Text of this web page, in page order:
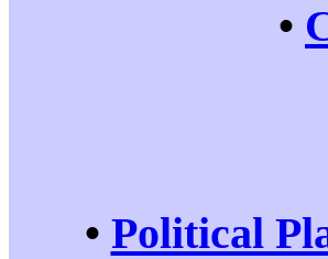
•
• Political